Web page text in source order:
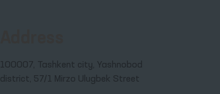
100007, Tashkent city, Yashnobod
district, 57/1 Mirzo Ulugbek Street